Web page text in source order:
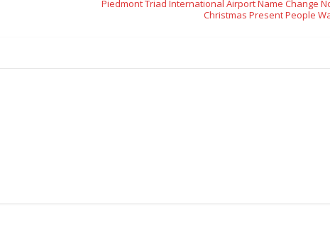
Piedmont Triad International Airport Name Change
Christmas Present People